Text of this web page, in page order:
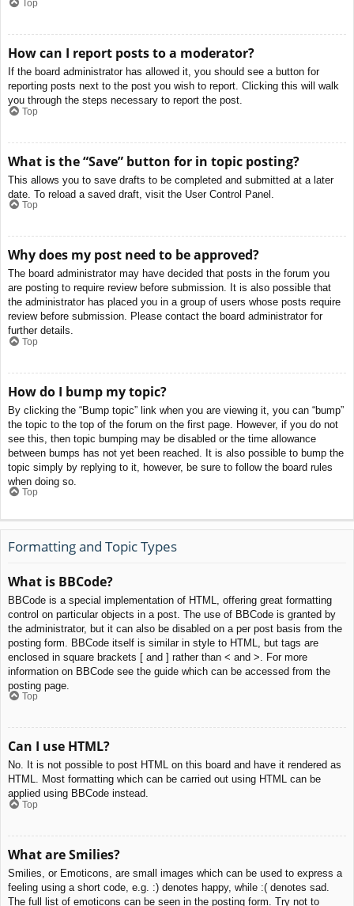
Top
How can I report posts to a moderator?
If the board administrator has allowed it, you should see a button for
reporting posts next to the post you wish to report. Clicking this will walk
you through the steps necessary to report the post.
Top
What is the “Save” button for in topic posting?
This allows you to save drafts to be completed and submitted at a later
date. To reload a saved draft, visit the User Control Panel.
Top
Why does my post need to be approved?
The board administrator may have decided that posts in the forum you
are posting to require review before submission. It is also possible that
the administrator has placed you in a group of users whose posts require
review before submission. Please contact the board administrator for
further details.
Top
How do I bump my topic?
By clicking the “Bump topic” link when you are viewing it, you can “bump”
the topic to the top of the forum on the first page. However, if you do not
see this, then topic bumping may be disabled or the time allowance
between bumps has not yet been reached. It is also possible to bump the
topic simply by replying to it, however, be sure to follow the board rules
when doing so.
Top
Formatting and Topic Types
What is BBCode?
BBCode is a special implementation of HTML, offering great formatting
control on particular objects in a post. The use of BBCode is granted by
the administrator, but it can also be disabled on a per post basis from the
posting form. BBCode itself is similar in style to HTML, but tags are
enclosed in square brackets [ and ] rather than < and >. For more
information on BBCode see the guide which can be accessed from the
posting page.
Top
Can I use HTML?
No. It is not possible to post HTML on this board and have it rendered as
HTML. Most formatting which can be carried out using HTML can be
applied using BBCode instead.
Top
What are Smilies?
Smilies, or Emoticons, are small images which can be used to express a
feeling using a short code, e.g. :) denotes happy, while :( denotes sad.
The full list of emoticons can be seen in the posting form. Try not to